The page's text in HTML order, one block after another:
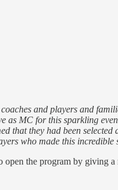
and players and
MC for this sparkling
that they had been
who made this incredible
the program by giving a